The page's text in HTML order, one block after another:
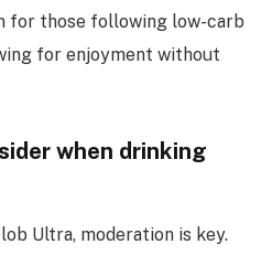
for those following low-carb
for enjoyment without
when drinking
Ultra, moderation is key.